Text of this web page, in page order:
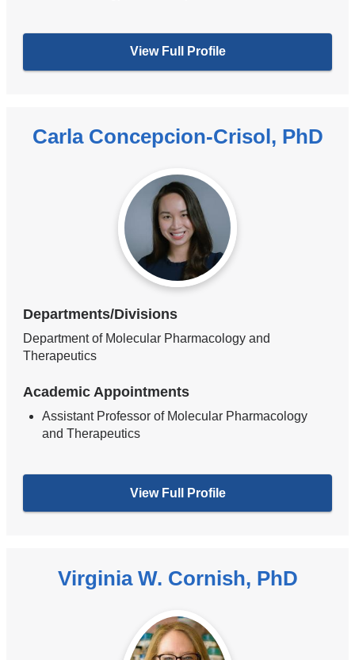
View Full Profile
Carla Concepcion-Crisol, PhD
Departments/Divisions
Department of Molecular Pharmacology and
Therapeutics
Academic Appointments
Assistant Professor of Molecular Pharmacology
and Therapeutics
View Full Profile
Virginia W. Cornish, PhD